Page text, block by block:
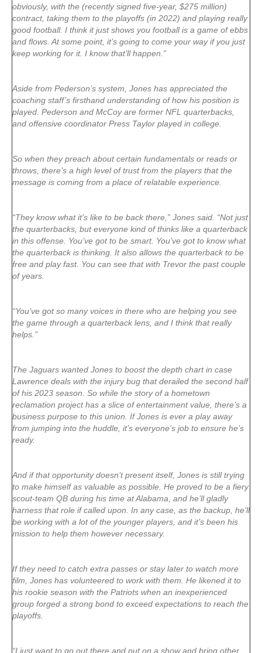
obviously, with the (recently signed five-year, $275 million)
contract, taking them to the playoffs (in 2022) and playing really
good football. I think it just shows you football is a game of ebbs
and flows. At some point, it’s going to come your way if you just
keep working for it. I know that’ll happen.”
Aside from Pederson’s system, Jones has appreciated the
coaching staff’s firsthand understanding of how his position is
played. Pederson and McCoy are former NFL quarterbacks,
and offensive coordinator Press Taylor played in college.
So when they preach about certain fundamentals or reads or
throws, there’s a high level of trust from the players that the
message is coming from a place of relatable experience.
“They know what it’s like to be back there,” Jones said. “Not just
the quarterbacks, but everyone kind of thinks like a quarterback
in this offense. You’ve got to be smart. You’ve got to know what
the quarterback is thinking. It also allows the quarterback to be
free and play fast. You can see that with Trevor the past couple
of years.
“You’ve got so many voices in there who are helping you see
the game through a quarterback lens, and I think that really
helps.”
The Jaguars wanted Jones to boost the depth chart in case
Lawrence deals with the injury bug that derailed the second half
of his 2023 season. So while the story of a hometown
reclamation project has a slice of entertainment value, there’s a
business purpose to this union. If Jones is ever a play away
from jumping into the huddle, it’s everyone’s job to ensure he’s
ready.
And if that opportunity doesn’t present itself, Jones is still trying
to make himself as valuable as possible. He proved to be a fiery
scout-team QB during his time at Alabama, and he’ll gladly
harness that role if called upon. In any case, as the backup, he’ll
be working with a lot of the younger players, and it’s been his
mission to help them however necessary.
If they need to catch extra passes or stay later to watch more
film, Jones has volunteered to work with them. He likened it to
his rookie season with the Patriots when an inexperienced
group forged a strong bond to exceed expectations to reach the
playoffs.
“I just want to go out there and put on a show and bring other